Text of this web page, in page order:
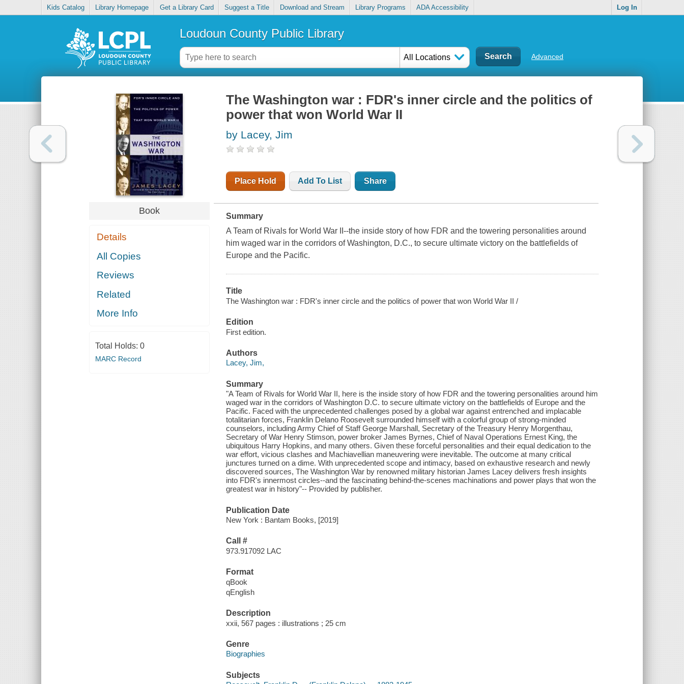
Kids Catalog Library Homepage Get a Library Card Suggest a Title Download and Stream Library Programs ADA Accessibility Log In
Loudoun County Public Library
All Locations Advanced
Book
Details
All Copies
Reviews
Related
More Info
Total Holds: 0
MARC Record
The Washington war : FDR's inner circle and the politics of
power that won World War II
by Lacey, Jim
Place Hold Add To List Share
Summary
A Team of Rivals for World War II--the inside story of how FDR and the towering personalities around
him waged war in the corridors of Washington, D.C., to secure ultimate victory on the battlefields of
Europe and the Pacific.
Title
The Washington war : FDR's inner circle and the politics of power that won World War II /
Edition
First edition.
Authors
Lacey, Jim,
Summary
"A Team of Rivals for World War II, here is the inside story of how FDR and the towering personalities around him
waged war in the corridors of Washington D.C. to secure ultimate victory on the battlefields of Europe and the
Pacific. Faced with the unprecedented challenges posed by a global war against entrenched and implacable
totalitarian forces, Franklin Delano Roosevelt surrounded himself with a colorful group of strong-minded
counselors, including Army Chief of Staff George Marshall, Secretary of the Treasury Henry Morgenthau,
Secretary of War Henry Stimson, power broker James Byrnes, Chief of Naval Operations Ernest King, the
ubiquitous Harry Hopkins, and many others. Given these forceful personalities and their equal dedication to the
war effort, vicious clashes and Machiavellian maneuvering were inevitable. The outcome at many critical
junctures turned on a dime. With unprecedented scope and intimacy, based on exhaustive research and newly
discovered sources, The Washington War by renowned military historian James Lacey delivers fresh insights
into FDR's innermost circles--and the fascinating behind-the-scenes machinations and power plays that won the
greatest war in history"-- Provided by publisher.
Publication Date
New York : Bantam Books, [2019]
Call #
973.917092 LAC
Format
qBook
qEnglish
Description
xxii, 567 pages : illustrations ; 25 cm
Genre
Biographies
Subjects